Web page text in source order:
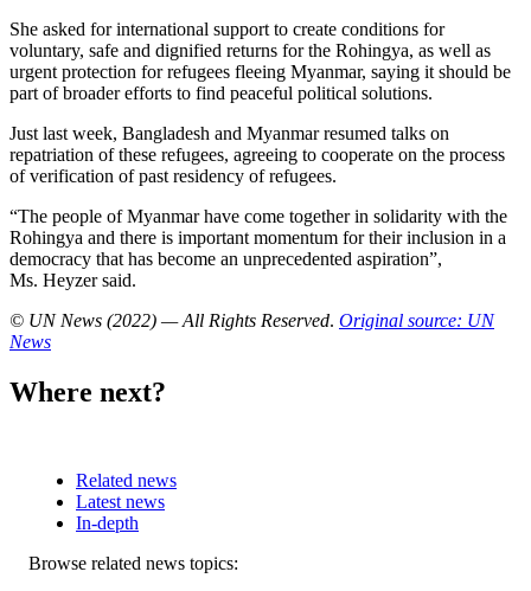
She asked for international support to create conditions for
voluntary, safe and dignified returns for the Rohingya, as well as
urgent protection for refugees fleeing Myanmar, saying it should be
part of broader efforts to find peaceful political solutions.
Just last week, Bangladesh and Myanmar resumed talks on
repatriation of these refugees, agreeing to cooperate on the process
of verification of past residency of refugees.
“The people of Myanmar have come together in solidarity with the
Rohingya and there is important momentum for their inclusion in a
democracy that has become an unprecedented aspiration”,
Ms. Heyzer said.
© UN News (2022) — All Rights Reserved. Original source: UN
News
Where next?
Related news
Latest news
In-depth
Related
Browse related news topics: